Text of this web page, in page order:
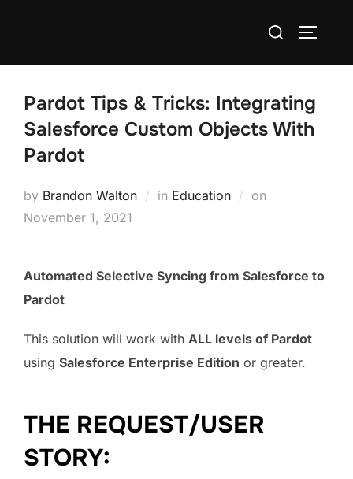
Pardot Tips & Tricks: Integrating
Salesforce Custom Objects With
Pardot
by Brandon Walton in Education
on
November 1, 2021
Automated Selective Syncing from Salesforce to
Pardot
This solution will work with ALL levels of Pardot
using Salesforce Enterprise Edition or greater.
THE REQUEST/USER
STORY: